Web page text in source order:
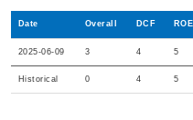
Date Overall DCF ROE
2025-06-09 3 4 5
Historical 0 4 5